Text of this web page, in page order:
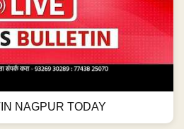
NAGPUR TODAY